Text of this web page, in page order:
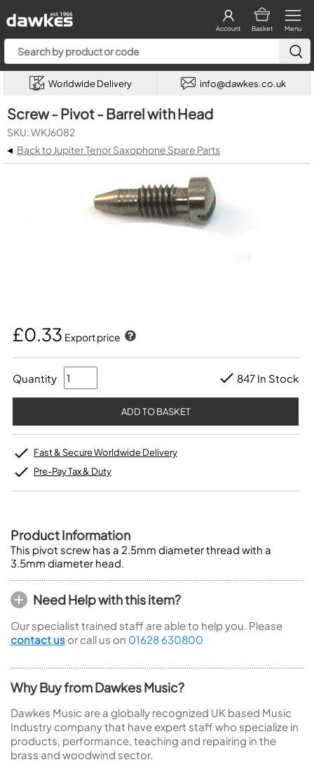
Menu
Basket
Account
Worldwide Delivery info@dawkes.co.uk
Screw - Pivot - Barrel with Head
SKU: WKJ6082
◂ Back to Jupiter Tenor Saxophone Spare Parts
£0.33 Export price
Quantity 847 In Stock
Fast & Secure Worldwide Delivery
Pre-Pay Tax & Duty
Product Information
This pivot screw has a 2.5mm diameter thread with a
3.5mm diameter head.
Need Help with this item?
Our specialist trained staff are able to help you. Please
contact us or call us on 01628 630800
Why Buy from Dawkes Music?
Dawkes Music are a globally recognized UK based Music
Industry company that have expert staff who specialize in
products, performance, teaching and repairing in the
brass and woodwind sector.